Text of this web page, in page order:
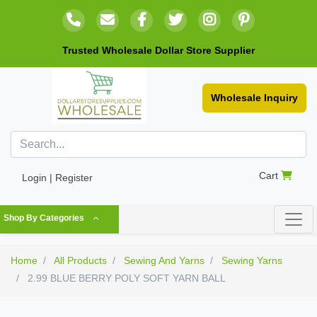
Trusted Wholesale Dollar Store Supplier
Wholesale Inquiry
Login | Register Cart
Shop By Categories
Home All Products Sewing And Yarns
Sewing Yarns
2.99 BLUE BERRY POLY SOFT YARN BALL